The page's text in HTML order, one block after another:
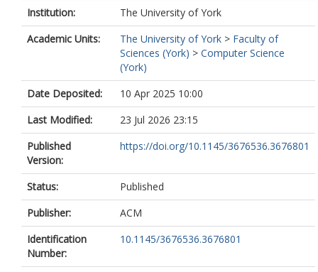
Institution:
The University of York
Academic Units:
The University of York > Faculty of
Sciences (York) > Computer Science
(York)
Date Deposited:
10 Apr 2025 10:00
Last Modified:
23 Jul 2026 23:15
Published
Version:
https://doi.org/10.1145/3676536.3676801
Status:
Published
Publisher:
ACM
Identification
Number:
10.1145/3676536.3676801